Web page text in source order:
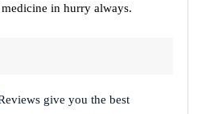
in hurry always.
give you the best